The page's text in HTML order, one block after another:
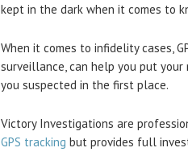
kept in the dark when it comes to
When it comes to infidelity cases,
surveillance, can help you put
you suspected in the first place.
Victory Investigations are
GPS tracking but provides full